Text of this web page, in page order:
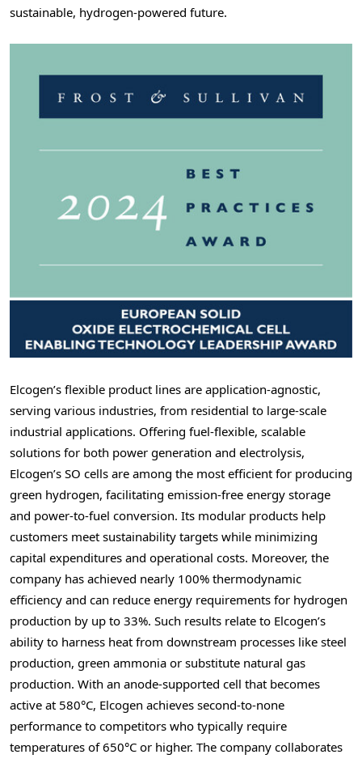
sustainable, hydrogen-powered future.
Elcogen’s flexible product lines are application-agnostic,
serving various industries, from residential to large-scale
industrial applications. Offering fuel-flexible, scalable
solutions for both power generation and electrolysis,
Elcogen’s SO cells are among the most efficient for producing
green hydrogen, facilitating emission-free energy storage
and power-to-fuel conversion. Its modular products help
customers meet sustainability targets while minimizing
capital expenditures and operational costs. Moreover, the
company has achieved nearly 100% thermodynamic
efficiency and can reduce energy requirements for hydrogen
production by up to 33%. Such results relate to Elcogen’s
ability to harness heat from downstream processes like steel
production, green ammonia or substitute natural gas
production. With an anode-supported cell that becomes
active at 580°C, Elcogen achieves second-to-none
performance to competitors who typically require
temperatures of 650°C or higher. The company collaborates